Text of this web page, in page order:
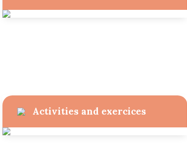
Activities and exercices